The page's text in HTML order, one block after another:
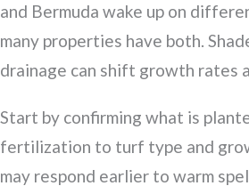
and Bermuda wake up on
many properties have both.
drainage can shift growth rates
Start by confirming what is
fertilization to turf type and
may respond earlier to warm